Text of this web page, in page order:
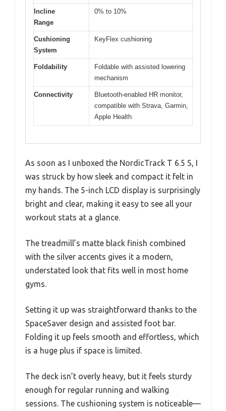
Incline
Range
0% to 10%
Cushioning
System
KeyFlex cushioning
Foldability
Foldable with assisted lowering
mechanism
Connectivity
Bluetooth-enabled HR monitor,
compatible with Strava, Garmin,
Apple Health
As soon as I unboxed the NordicTrack T 6.5 S, I
was struck by how sleek and compact it felt in
my hands. The 5-inch LCD display is surprisingly
bright and clear, making it easy to see all your
workout stats at a glance.
The treadmill’s matte black finish combined
with the silver accents gives it a modern,
understated look that fits well in most home
gyms.
Setting it up was straightforward thanks to the
SpaceSaver design and assisted foot bar.
Folding it up feels smooth and effortless, which
is a huge plus if space is limited.
The deck isn’t overly heavy, but it feels sturdy
enough for regular running and walking
sessions. The cushioning system is noticeable—